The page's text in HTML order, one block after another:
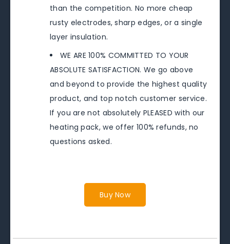
than the competition. No more cheap
rusty electrodes, sharp edges, or a single
layer insulation.
WE ARE 100% COMMITTED TO YOUR
ABSOLUTE SATISFACTION. We go above
and beyond to provide the highest quality
product, and top notch customer service.
If you are not absolutely PLEASED with our
heating pack, we offer 100% refunds, no
questions asked.
Buy Now